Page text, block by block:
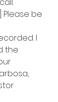
Please be
I
the